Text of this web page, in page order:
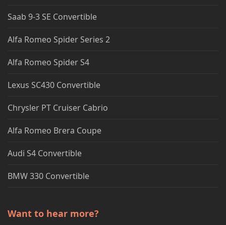
Saab 9-3 SE Convertible
Alfa Romeo Spider Series 2
Alfa Romeo Spider S4
Lexus SC430 Convertible
Chrysler PT Cruiser Cabrio
Alfa Romeo Brera Coupe
Audi S4 Convertible
BMW 330 Convertible
Want to hear more?